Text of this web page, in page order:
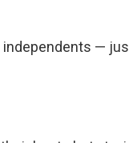
independents —